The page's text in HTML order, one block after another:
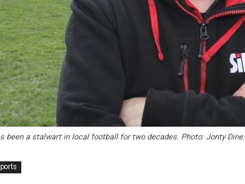
been a stalwart in local football for two decades. Photo: Jonty Dine.